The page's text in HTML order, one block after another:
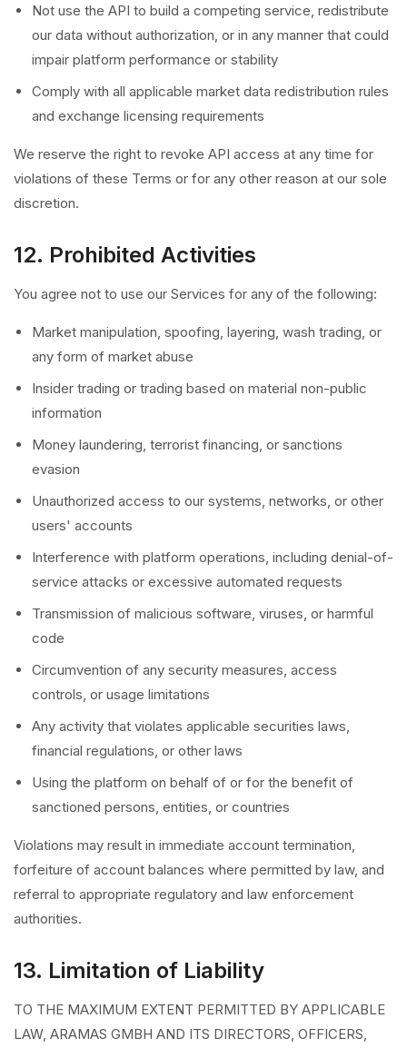
Not use the API to build a competing service, redistribute
our data without authorization, or in any manner that could
impair platform performance or stability
Comply with all applicable market data redistribution rules
and exchange licensing requirements
We reserve the right to revoke API access at any time for
violations of these Terms or for any other reason at our sole
discretion.
12. Prohibited Activities
You agree not to use our Services for any of the following:
Market manipulation, spoofing, layering, wash trading, or
any form of market abuse
Insider trading or trading based on material non-public
information
Money laundering, terrorist financing, or sanctions
evasion
Unauthorized access to our systems, networks, or other
users' accounts
Interference with platform operations, including denial-of-
service attacks or excessive automated requests
Transmission of malicious software, viruses, or harmful
code
Circumvention of any security measures, access
controls, or usage limitations
Any activity that violates applicable securities laws,
financial regulations, or other laws
Using the platform on behalf of or for the benefit of
sanctioned persons, entities, or countries
Violations may result in immediate account termination,
forfeiture of account balances where permitted by law, and
referral to appropriate regulatory and law enforcement
authorities.
13. Limitation of Liability
TO THE MAXIMUM EXTENT PERMITTED BY APPLICABLE
LAW, ARAMAS GMBH AND ITS DIRECTORS, OFFICERS,